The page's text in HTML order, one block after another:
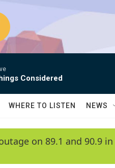
Considered
WHERE TO LISTEN NEWS
on 89.1 and 90.9